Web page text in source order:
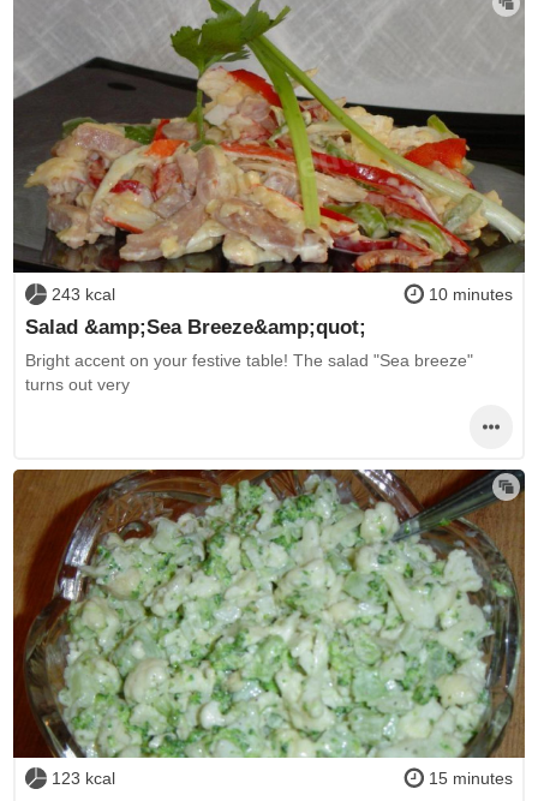
243 kcal 10 minutes
Salad &amp;Sea Breeze&amp;quot;
Bright accent on your festive table! The salad "Sea breeze"
turns out very
123 kcal 15 minutes